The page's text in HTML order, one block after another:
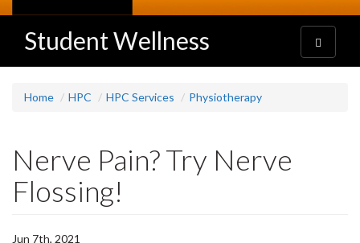
Student Wellness
Toggle
navigation
Home HPC HPC Services Physiotherapy
Nerve Pain? Try Nerve
Flossing!
Jun 7th, 2021